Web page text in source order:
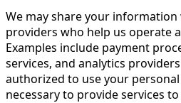
We may share your
providers who help us operate
Examples include payment
services, and analytics
authorized to use your
necessary to provide services to